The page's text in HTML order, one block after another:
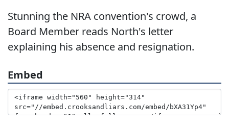
Stunning the NRA convention's crowd, a
Board Member reads North's letter
explaining his absence and resignation.
Embed